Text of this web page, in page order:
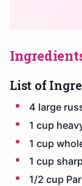
List of
4 large
1 cup
1 cup
1 cup
1/2 cup